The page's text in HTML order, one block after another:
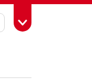
Toggle Toolbox